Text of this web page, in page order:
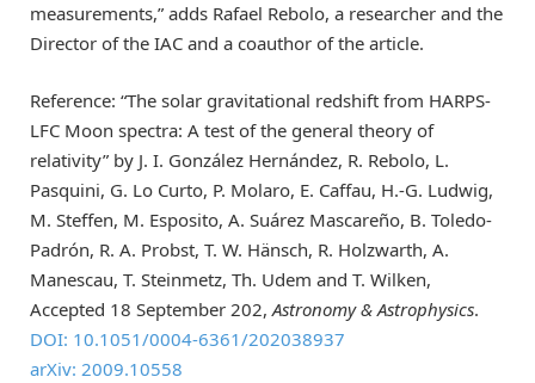
measurements,” adds Rafael Rebolo, a researcher and the
Director of the IAC and a coauthor of the article.
Reference: “The solar gravitational redshift from HARPS-
LFC Moon spectra: A test of the general theory of
relativity” by J. I. González Hernández, R. Rebolo, L.
Pasquini, G. Lo Curto, P. Molaro, E. Caffau, H.-G. Ludwig,
M. Steffen, M. Esposito, A. Suárez Mascareño, B. Toledo-
Padrón, R. A. Probst, T. W. Hänsch, R. Holzwarth, A.
Manescau, T. Steinmetz, Th. Udem and T. Wilken,
Accepted 18 September 202,Astronomy & Astrophysics.
DOI: 10.1051/0004-6361/202038937
arXiv: 2009.10558